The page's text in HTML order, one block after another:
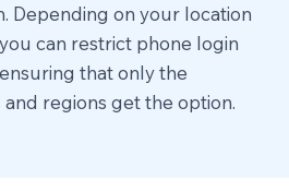
Depending on your location
can restrict phone login
that only the
regions get the option.